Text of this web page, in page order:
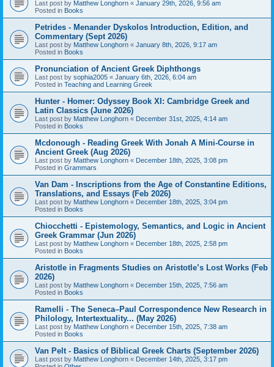
Last post by Matthew Longhorn « January 29th, 2026, 9:56 am
Posted in Books
Petrides - Menander Dyskolos Introduction, Edition, and
Commentary (Sept 2026)
Last post by Matthew Longhorn « January 8th, 2026, 9:17 am
Posted in Books
Pronunciation of Ancient Greek Diphthongs
Last post by sophia2005 « January 6th, 2026, 6:04 am
Posted in Teaching and Learning Greek
Hunter - Homer: Odyssey Book XI: Cambridge Greek and
Latin Classics (June 2026)
Last post by Matthew Longhorn « December 31st, 2025, 4:14 am
Posted in Books
Mcdonough - Reading Greek With Jonah A Mini-Course in
Ancient Greek (Aug 2026)
Last post by Matthew Longhorn « December 18th, 2025, 3:08 pm
Posted in Grammars
Van Dam - Inscriptions from the Age of Constantine Editions,
Translations, and Essays (Feb 2026)
Last post by Matthew Longhorn « December 18th, 2025, 3:04 pm
Posted in Books
Chiocchetti - Epistemology, Semantics, and Logic in Ancient
Greek Grammar (Jun 2026)
Last post by Matthew Longhorn « December 18th, 2025, 2:58 pm
Posted in Books
Aristotle in Fragments Studies on Aristotle’s Lost Works (Feb
2026)
Last post by Matthew Longhorn « December 15th, 2025, 7:56 am
Posted in Books
Ramelli - The Seneca–Paul Correspondence New Research in
Philology, Intertextuality... (May 2026)
Last post by Matthew Longhorn « December 15th, 2025, 7:38 am
Posted in Books
Van Pelt - Basics of Biblical Greek Charts (September 2026)
Last post by Matthew Longhorn « December 14th, 2025, 3:17 pm